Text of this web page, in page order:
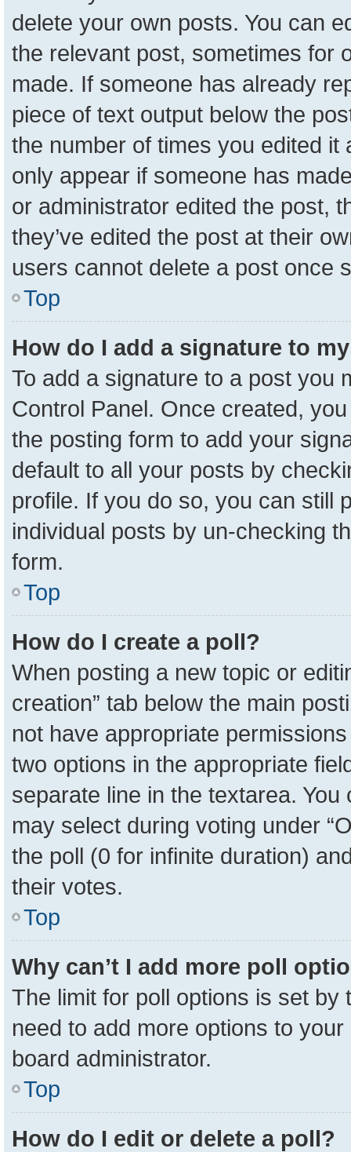
delete your own posts. You can
the relevant post, sometimes for
made. If someone has already
piece of text output below the
the number of times you edited it
only appear if someone has
or administrator edited the post,
they’ve edited the post at their
users cannot delete a post once
Top
How do I add a signature to
To add a signature to a post you
Control Panel. Once created,
the posting form to add your
default to all your posts by
profile. If you do so, you can still
individual posts by un-checking
form.
Top
How do I create a poll?
When posting a new topic or
creation” tab below the main
not have appropriate
two options in the appropriate
separate line in the textarea.
may select during voting under
the poll (0 for infinite duration)
their votes.
Top
Why can’t I add more poll
The limit for poll options is set
need to add more options to
board administrator.
Top
How do I edit or delete a poll?